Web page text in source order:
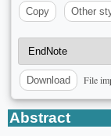
Copy
Other
Download File
Abstract